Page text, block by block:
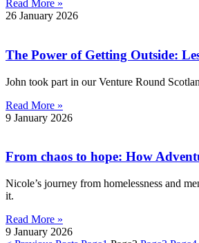
Read More »
26 January 2026
The Power of Getting Outside:
John took part in our Venture Round
Read More »
9 January 2026
From chaos to hope: How
Nicole’s journey from homelessness and
it.
Read More »
9 January 2026